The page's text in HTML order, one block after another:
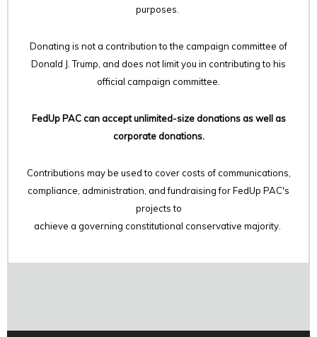
purposes.
Donating is not a contribution to the campaign committee of
Donald J. Trump, and does not limit you in contributing to his
official campaign committee.
FedUp PAC can accept unlimited-size donations as well as
corporate donations.
Contributions may be used to cover costs of communications,
compliance, administration, and fundraising for FedUp PAC's
projects to
achieve a governing constitutional conservative majority.